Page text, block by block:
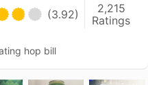
(3.92)
2,215
Ratings
hop bill